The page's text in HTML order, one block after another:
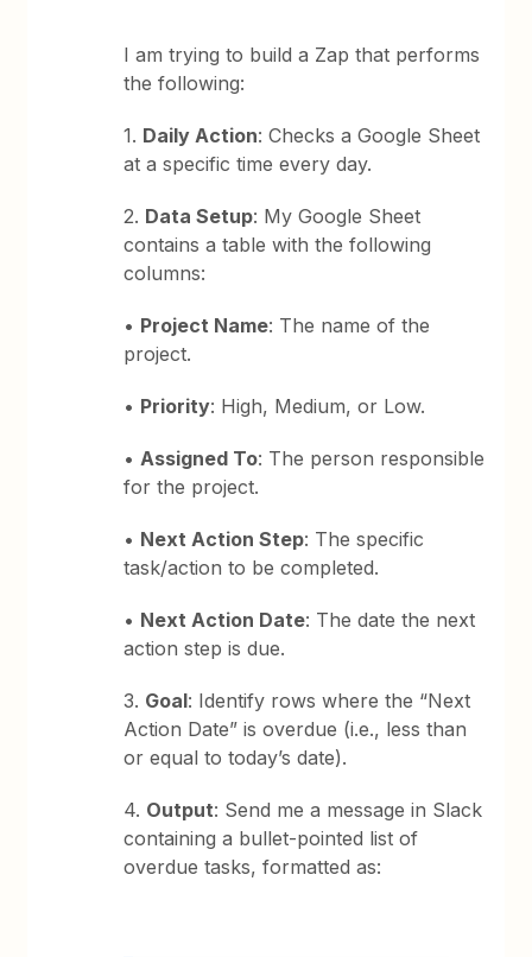
I am trying to build a Zap that performs
the following:
1. Daily Action: Checks a Google Sheet
at a specific time every day.
2. Data Setup: My Google Sheet
contains a table with the following
columns:
• Project Name: The name of the
project.
• Priority: High, Medium, or Low.
•Assigned To: The person responsible
for the project.
• Next Action Step: The specific
task/action to be completed.
• Next Action Date: The date the next
action step is due.
3. Goal: Identify rows where the “Next
Action Date” is overdue (i.e., less than
or equal to today’s date).
4. Output: Send me a message in Slack
containing a bullet-pointed list of
overdue tasks, formatted as: